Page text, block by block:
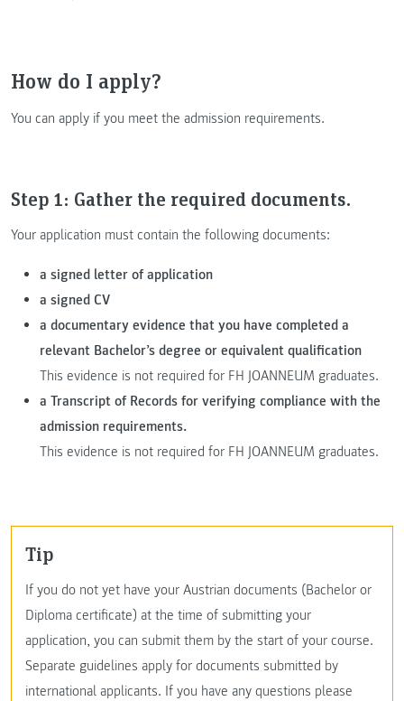
How do I apply?
You can apply if you meet the admission requirements.
Step 1: Gather the required documents.
Your application must contain the following documents:
a signed letter of application
a signed CV
a documentary evidence that you have completed a
relevant Bachelor’s degree or equivalent qualification
This evidence is not required for FH JOANNEUM graduates.
a Transcript of Records for verifying compliance with the
admission requirements.
This evidence is not required for FH JOANNEUM graduates.
tip
If you do not yet have your Austrian documents (Bachelor or
Diploma certificate) at the time of submitting your
application, you can submit them by the start of your course.
Separate guidelines apply for documents submitted by
international applicants. If you have any questions please